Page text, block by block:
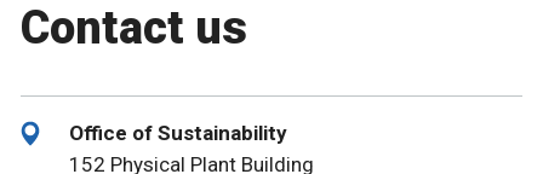
Contact us
Office of Sustainability
152 Physical Plant Building